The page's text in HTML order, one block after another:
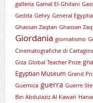
galleria Gamal El-Ghitani
Gedda Gehry General
Ghassan Zaqtan Ghassan
Giordania giornalismo
Cinematografiche di
Giza Global Teacher Prize
Egyptian Museum Grand
Guernica guerra Guerre
Bin Abdulaziz Al Kawari